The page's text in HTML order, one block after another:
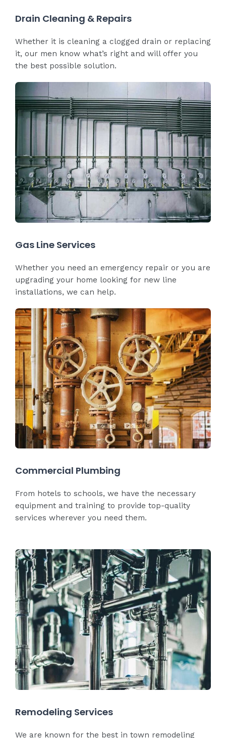
Drain Cleaning & Repairs
Whether it is cleaning a clogged drain or replacing
it, our men know what’s right and will offer you
the best possible solution.
Gas Line Services
Whether you need an emergency repair or you are
upgrading your home looking for new line
installations, we can help.
Commercial Plumbing
From hotels to schools, we have the necessary
equipment and training to provide top-quality
services wherever you need them.
Remodeling Services
We are known for the best in town remodeling